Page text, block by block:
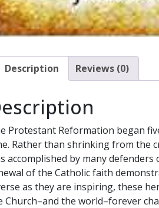
Description Reviews (0)
Protestant Reformation began
Rather than shrinking from the
accomplished by many
of the Catholic faith
as they are inspiring, these
Church–and the world–forever